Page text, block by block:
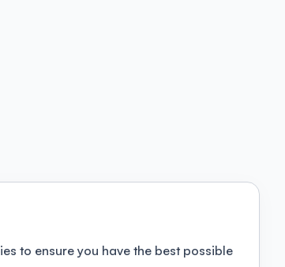
to ensure you have the best possible